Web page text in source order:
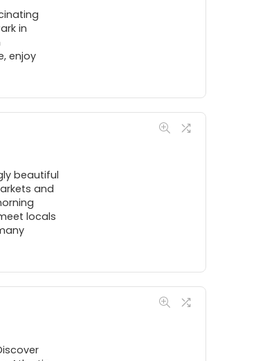
in
enjoy
beautiful
and
locals